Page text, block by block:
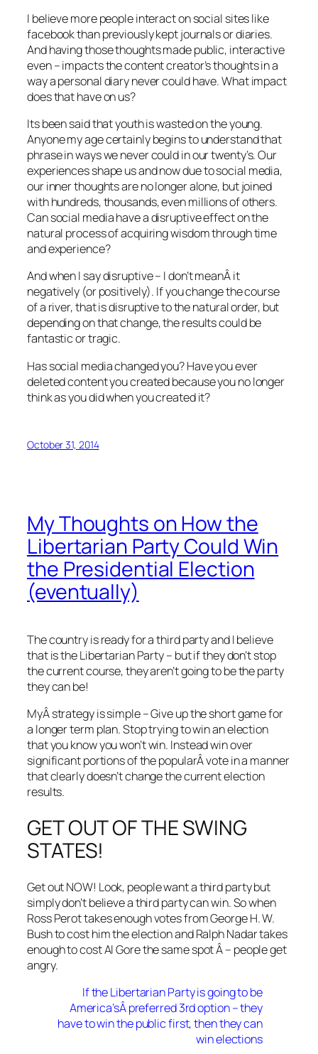
I believe more people interact on social sites like
facebook than previously kept journals or diaries.
And having those thoughts made public, interactive
even – impacts the content creator’s thoughts in a
way a personal diary never could have. What impact
does that have on us?
Its been said that youth is wasted on the young.
Anyone my age certainly begins to understand that
phrase in ways we never could in our twenty’s. Our
experiences shape us and now due to social media,
our inner thoughts are no longer alone, but joined
with hundreds, thousands, even millions of others.
Can social media have a disruptive effect on the
natural process of acquiring wisdom through time
and experience?
And when I say disruptive – I don’t meanÂ it
negatively (or positively). If you change the course
of a river, that is disruptive to the natural order, but
depending on that change, the results could be
fantastic or tragic.
Has social media changed you? Have you ever
deleted content you created because you no longer
think as you did when you created it?
October 31, 2014
My Thoughts on How the
Libertarian Party Could Win
the Presidential Election
(eventually)
The country is ready for a third party and I believe
that is the Libertarian Party – but if they don’t stop
the current course, they aren’t going to be the party
they can be!
MyÂ strategy is simple – Give up the short game for
a longer term plan. Stop trying to win an election
that you know you won’t win. Instead win over
significant portions of the popularÂ vote in a manner
that clearly doesn’t change the current election
results.
GET OUT OF THE SWING
STATES!
Get out NOW! Look, people want a third party but
simply don’t believe a third party can win. So when
Ross Perot takes enough votes from George H. W.
Bush to cost him the election and Ralph Nadar takes
enough to cost Al Gore the same spot Â – people get
angry.
If the Libertarian Party is going to be
America’sÂ preferred 3rd option – they
have to win the public first, then they can
win elections